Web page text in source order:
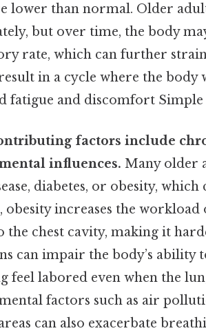
lower than normal. Older
but over time, the body
rate, which can further
in a cycle where the
fatigue and discomfort Simple
factors include
influences. Many older
diabetes, or obesity,
obesity increases the
the chest cavity, making it
can impair the body’s ability
feel labored even when the
factors such as air
can also exacerbate